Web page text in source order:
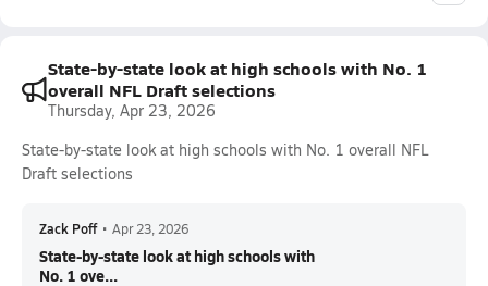
State-by-state look at high schools with No. 1
overall NFL Draft selections
Thursday, Apr 23, 2026
State-by-state look at high schools with No. 1 overall NFL
Draft selections
Zack Poff • Apr 23, 2026
State-by-state look at high schools with
No. 1 ove...